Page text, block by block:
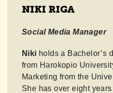
NIKI RIGA
Social Media Manager
Niki holds a Bachelor’s
from Harokopio
Marketing from the
She has over eight